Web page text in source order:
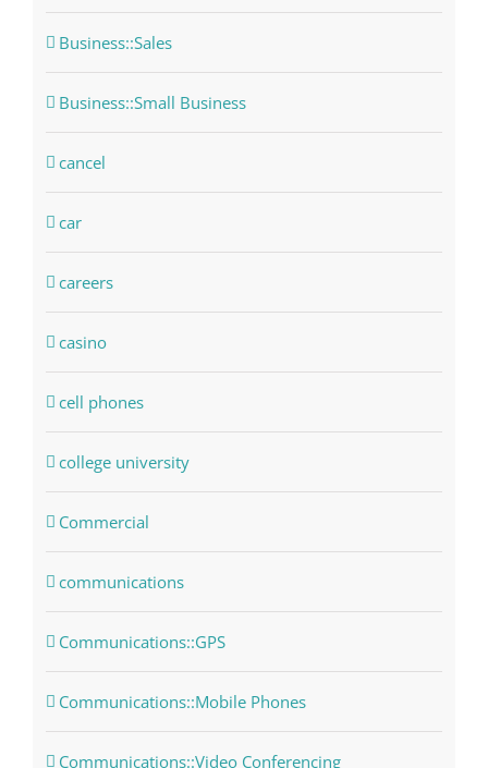
Business::Sales
Business::Small Business
cancel
car
careers
casino
cell phones
college university
Commercial
communications
Communications::GPS
Communications::Mobile Phones
Communications::Video Conferencing